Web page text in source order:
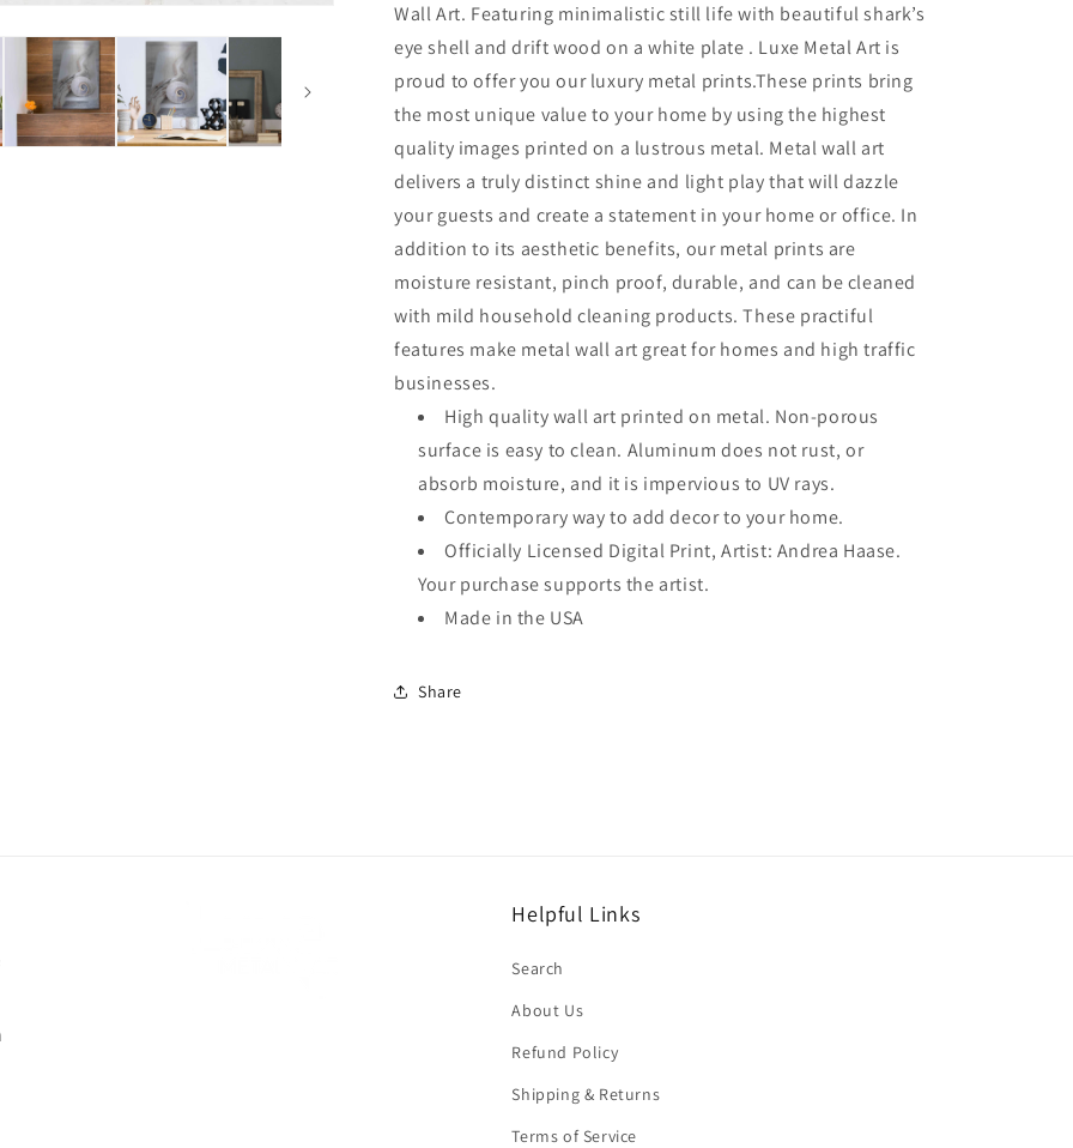
At
At
Wall Art. Featuring minimalistic still life with beautiful shark’s
eye shell and drift wood on a white plate . Luxe Metal Art is
proud to offer you our luxury metal prints.These prints bring
the most unique value to your home by using the highest
quality images printed on a lustrous metal. Metal wall art
delivers a truly distinct shine and light play that will dazzle
your guests and create a statement in your home or office. In
addition to its aesthetic benefits, our metal prints are
moisture resistant, pinch proof, durable, and can be cleaned
with mild household cleaning products. These practiful
features make metal wall art great for homes and high traffic
businesses.
High quality wall art printed on metal. Non-porous
surface is easy to clean. Aluminum does not rust, or
absorb moisture, and it is impervious to UV rays.
Contemporary way to add decor to your home.
Officially Licensed Digital Print, Artist: Andrea Haase.
Your purchase supports the artist.
Made in the USA
Share
Helpful Links
Search
About Us
Refund Policy
Shipping & Returns
Terms of Service